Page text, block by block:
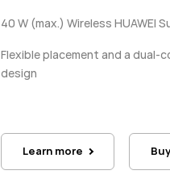
40 W (max.) Wireless HUAWEI
Flexible placement and a dual-
design
Learn more Buy